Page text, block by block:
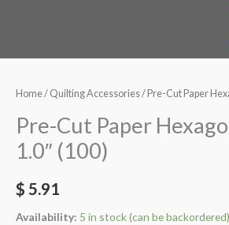
Home/ Quilting Accessories/ Pre-Cut Paper
Pre-Cut Paper
1.0″ (100)
$ 5.91
Availability: 5 in stock (can be backordered)
Paper
Half
-
(100)
quantity